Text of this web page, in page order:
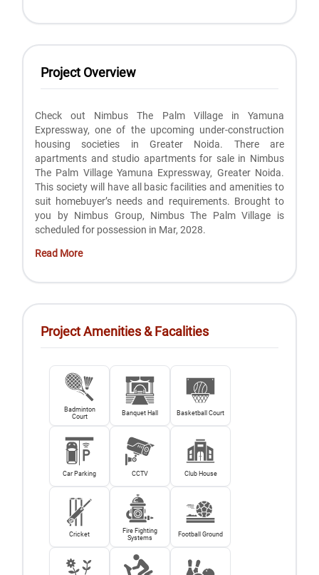
Project Overview
Check out Nimbus The Palm Village in Yamuna
Expressway, one of the upcoming under-construction
housing societies in Greater Noida. There are
apartments and studio apartments for sale in Nimbus
The Palm Village Yamuna Expressway, Greater Noida.
This society will have all basic facilities and amenities to
suit homebuyer’s needs and requirements. Brought to
you by Nimbus Group, Nimbus The Palm Village is
scheduled for possession in Mar, 2028.
Read More
Project Amenities & Facalities
Badminton
Court
Banquet Hall Basketball Court
Car Parking CCTV Club House
Cricket
Fire Fighting
Systems
Football Ground